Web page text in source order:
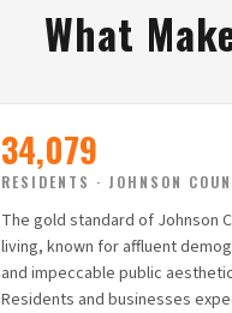
What
34,079
RESIDENTS · JOHNSON
The gold standard of Johnson
living, known for affluent
and impeccable public
Residents and businesses